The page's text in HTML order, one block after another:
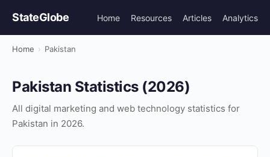
StateGlobe Home Resources Articles Analytics
Home › Pakistan
Pakistan Statistics (2026)
All digital marketing and web technology statistics for
Pakistan in 2026.